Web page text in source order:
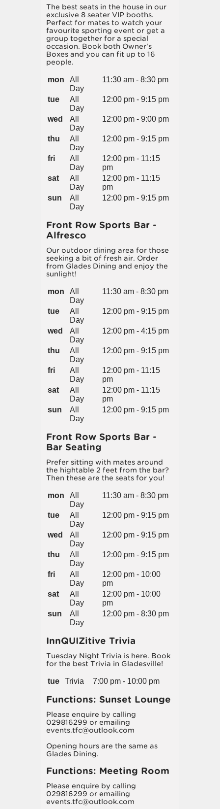
The best seats in the house in our
exclusive 8 seater VIP booths.
Perfect for mates to watch your
favourite sporting event or get a
group together for a special
occasion. Book both Owner's
Boxes and you can fit up to 16
people.
mon
All
Day
11:30 am - 8:30 pm
tue
All
Day
12:00 pm - 9:15 pm
wed
All
Day
12:00 pm - 9:00 pm
thu
All
Day
12:00 pm - 9:15 pm
fri
All
Day
12:00 pm - 11:15
pm
sat
All
Day
12:00 pm - 11:15
pm
sun
All
Day
12:00 pm - 9:15 pm
Front Row Sports Bar -
Alfresco
Our outdoor dining area for those
seeking a bit of fresh air. Order
from Glades Dining and enjoy the
sunlight!
mon
All
Day
11:30 am - 8:30 pm
tue
All
Day
12:00 pm - 9:15 pm
wed
All
Day
12:00 pm - 4:15 pm
thu
All
Day
12:00 pm - 9:15 pm
fri
All
Day
12:00 pm - 11:15
pm
sat
All
Day
12:00 pm - 11:15
pm
sun
All
Day
12:00 pm - 9:15 pm
Front Row Sports Bar -
Bar Seating
Prefer sitting with mates around
the hightable 2 feet from the bar?
Then these are the seats for you!
mon
All
Day
11:30 am - 8:30 pm
tue
All
Day
12:00 pm - 9:15 pm
wed
All
Day
12:00 pm - 9:15 pm
thu
All
Day
12:00 pm - 9:15 pm
fri
All
Day
12:00 pm - 10:00
pm
sat
All
Day
12:00 pm - 10:00
pm
sun
All
Day
12:00 pm - 8:30 pm
InnQUIZitive Trivia
Tuesday Night Trivia is here. Book
for the best Trivia in Gladesville!
tue Trivia 7:00 pm - 10:00 pm
Functions: Sunset Lounge
Please enquire by calling
029816299 or emailing
events.tfc@outlook.com
Opening hours are the same as
Glades Dining.
Functions: Meeting Room
Please enquire by calling
029816299 or emailing
events.tfc@outlook.com